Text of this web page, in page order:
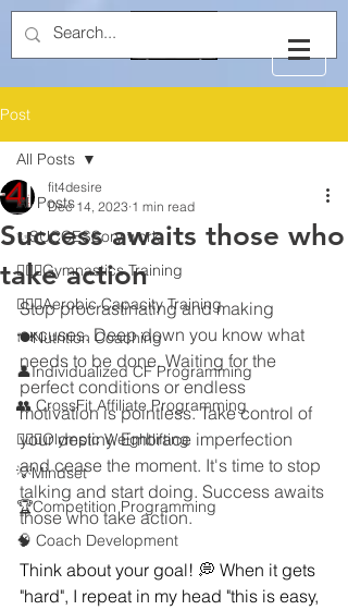
Post
All Posts
✨SUCCESSory work
🤸🏻‍♂️Gymnastics Training
🏃🏻‍♂️Aerobic Capacity Training
🍽️Nutrition Coaching
👤Individualized CF Programming
👥 CrossFit Affiliate Programming
🏋🏻‍♂️Olympic Weightlifting
💡Mindset
🏆Competition Programming
🧠 Coach Development
All Posts
Success awaits those who
take action
fit4desire
Dec 14, 2023 1 min read
Stop procrastinating and making
excuses. Deep down you know what
needs to be done. Waiting for the
perfect conditions or endless
motivation is pointless. Take control of
your destiny. Embrace imperfection
and cease the moment. It's time to stop
talking and start doing. Success awaits
those who take action.
Think about your goal! 💭 When it gets
"hard", I repeat in my head "this is easy,